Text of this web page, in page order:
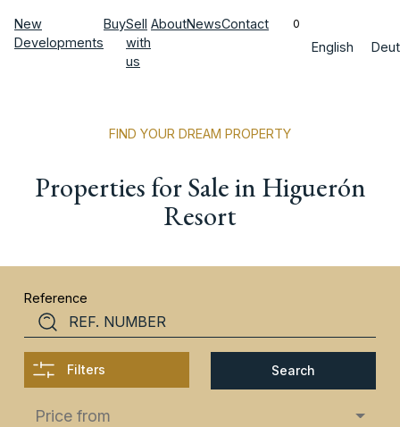
New
Developments
BuySell
with
us
AboutNewsContact 0
English
FIND YOUR DREAM PROPERTY
Properties for Sale in Higuerón
Resort
Reference
Filters Search
Price from